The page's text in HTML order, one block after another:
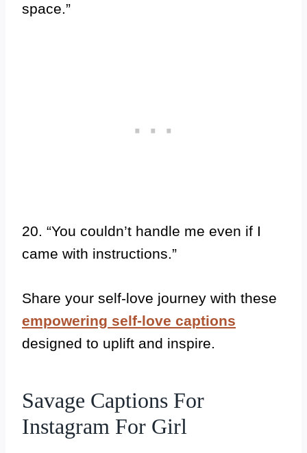
space.”
20. “You couldn’t handle me even if I
came with instructions.”
Share your self-love journey with these
empowering self-love captions
designed to uplift and inspire.
Savage Captions For
Instagram For Girl